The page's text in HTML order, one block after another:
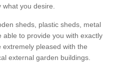
what you desire.
sheds, plastic sheds, metal
to provide you with exactly
pleased with the
external garden buildings.